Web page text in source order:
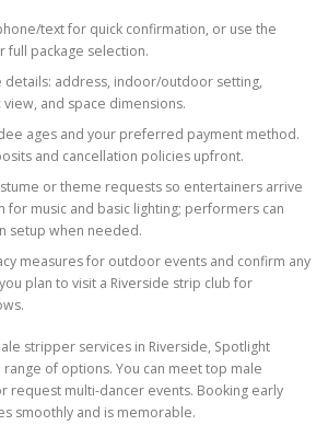
text for quick confirmation, or use the
full package selection.
details: address, indoor/outdoor setting,
and space dimensions.
ages and your preferred payment method.
and cancellation policies upfront.
or theme requests so entertainers arrive
for music and basic lighting; performers can
setup when needed.
measures for outdoor events and confirm any
plan to visit a Riverside strip club for
stripper services in Riverside, Spotlight
of options. You can meet top male
request multi-dancer events. Booking early
smoothly and is memorable.